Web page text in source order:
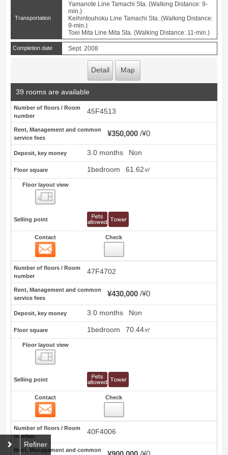
Transportation
Yamanote Line Tamachi Sta. (Walking Distance: 9-
min.)
Keihintouhoku Line Tamachi Sta. (Walking Distance:
9-min.)
Toei Mita Line Mita Sta. (Walking Distance: 11-min.)
Completion date Sept. 2008
Detail Map
39 rooms are available
Number of floors / Room
number
45F4513
Rent, Management and common
service fees
¥350,000 ¥0
Deposit, key money 3.0 months Non
Floor square 1bedroom 61.62㎡
Floor layout view
Selling point
Contact Check
Number of floors / Room
number
47F4702
Rent, Management and common
service fees
¥430,000 ¥0
Deposit, key money 3.0 months Non
Floor square 1bedroom 70.44㎡
Floor layout view
Selling point
Contact Check
Number of floors / Room
number
40F4006
Rent, Management and common
Refiner